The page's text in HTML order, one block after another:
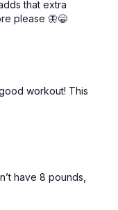
that extra
please 🦋😁
workout! This
have 8 pounds,